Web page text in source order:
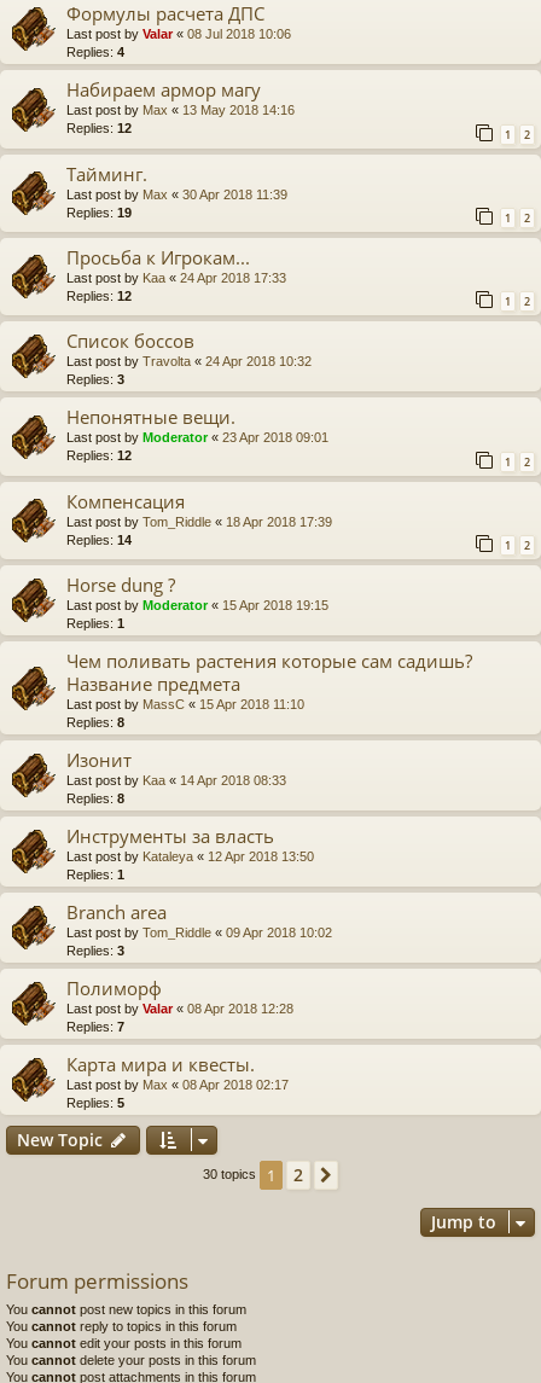
Формулы расчета ДПС
Last post by Valar« 08 Jul 2018 10:06
Replies: 4
Набираем армор магу
Last post by Max « 13 May 2018 14:16
Replies: 12 1 2
Тайминг.
Last post by Max « 30 Apr 2018 11:39
Replies: 19 1 2
Просьба к Игрокам...
Last post by Kaa « 24 Apr 2018 17:33
Replies: 12 1 2
Список боссов
Last post by Travolta « 24 Apr 2018 10:32
Replies: 3
Непонятные вещи.
Last post by Moderator« 23 Apr 2018 09:01
Replies: 12 1 2
Компенсация
Last post by Tom_Riddle « 18 Apr 2018 17:39
Replies: 14 1 2
Horse dung ?
Last post by Moderator« 15 Apr 2018 19:15
Replies: 1
Чем поливать растения которые сам садишь?
Название предмета
Last post by MassC « 15 Apr 2018 11:10
Replies: 8
Изонит
Last post by Kaa « 14 Apr 2018 08:33
Replies: 8
Инструменты за власть
Last post by Kataleya « 12 Apr 2018 13:50
Replies: 1
Branch area
Last post by Tom_Riddle « 09 Apr 2018 10:02
Replies: 3
Полиморф
Last post by Valar« 08 Apr 2018 12:28
Replies: 7
Карта мира и квесты.
Last post by Max « 08 Apr 2018 02:17
Replies: 5
New Topic
30 topics 1 2
Jump to
Forum permissions
You cannot post new topics in this forum
You cannot reply to topics in this forum
You cannot edit your posts in this forum
You cannot delete your posts in this forum
You cannot post attachments in this forum